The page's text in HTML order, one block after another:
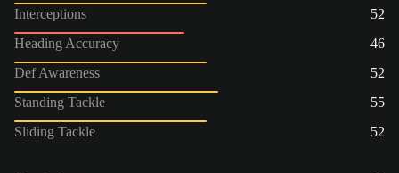
Interceptions
52
Heading Accuracy
46
Def Awareness
52
Standing Tackle
55
Sliding Tackle
52